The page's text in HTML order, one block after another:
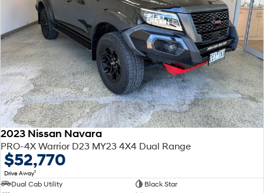
STARIA Load
Fits in everything.
Coming Soon
IONIQ 6 N
A new paradigm for high-
performance EV.
2023 Nissan Navara
PRO-4X Warrior D23 MY23 4X4 Dual Range
$52,770
Drive Away1
Dual Cab Utility
Black Star